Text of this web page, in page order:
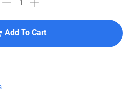
Add To Cart